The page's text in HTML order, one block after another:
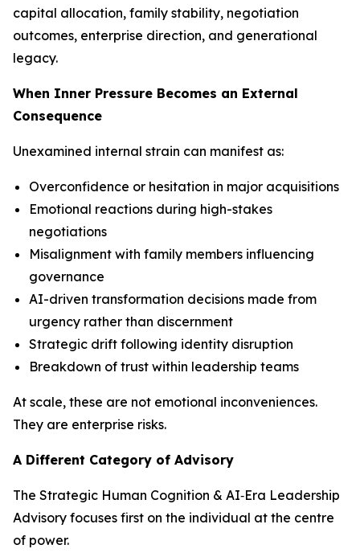
capital allocation, family stability, negotiation
outcomes, enterprise direction, and generational
legacy.
When Inner Pressure Becomes an External
Consequence
Unexamined internal strain can manifest as:
Overconfidence or hesitation in major acquisitions
Emotional reactions during high-stakes
negotiations
Misalignment with family members influencing
governance
AI-driven transformation decisions made from
urgency rather than discernment
Strategic drift following identity disruption
Breakdown of trust within leadership teams
At scale, these are not emotional inconveniences.
They are enterprise risks.
A Different Category of Advisory
The Strategic Human Cognition & AI‑Era Leadership
Advisory focuses first on the individual at the centre
of power.